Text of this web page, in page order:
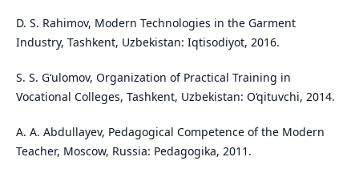
D. S. Rahimov, Modern Technologies in the Garment
Industry, Tashkent, Uzbekistan: Iqtisodiyot, 2016.
S. S. G‘ulomov, Organization of Practical Training in
Vocational Colleges, Tashkent, Uzbekistan: O‘qituvchi, 2014.
A. A. Abdullayev, Pedagogical Competence of the Modern
Teacher, Moscow, Russia: Pedagogika, 2011.